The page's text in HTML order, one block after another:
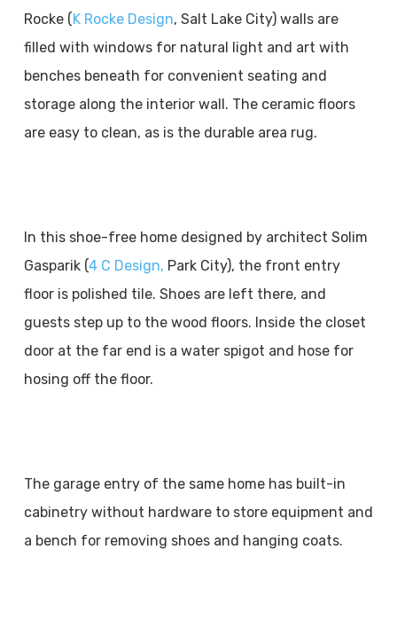
Rocke (K Rocke Design, Salt Lake City) walls are
filled with windows for natural light and art with
benches beneath for convenient seating and
storage along the interior wall. The ceramic floors
are easy to clean, as is the durable area rug.
In this shoe-free home designed by architect Solim
Gasparik (4 C Design, Park City), the front entry
floor is polished tile. Shoes are left there, and
guests step up to the wood floors. Inside the closet
door at the far end is a water spigot and hose for
hosing off the floor.
The garage entry of the same home has built-in
cabinetry without hardware to store equipment and
a bench for removing shoes and hanging coats.